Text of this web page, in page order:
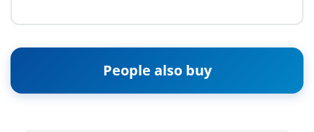
People also buy